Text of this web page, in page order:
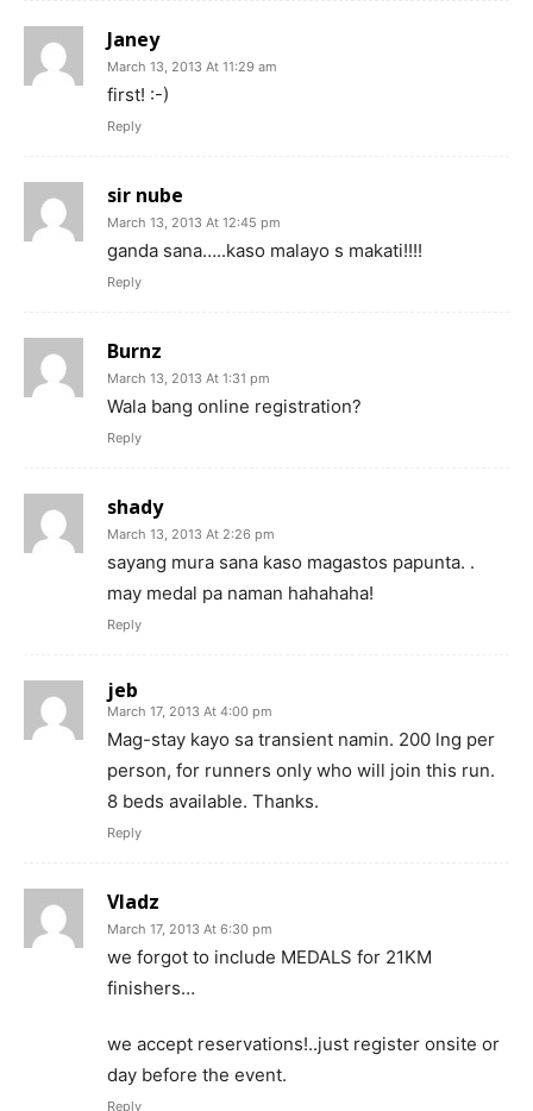
Janey
March 13, 2013 At 11:29 am
first! :-)
Reply
sir nube
March 13, 2013 At 12:45 pm
ganda sana…..kaso malayo s makati!!!!
Reply
Burnz
March 13, 2013 At 1:31 pm
Wala bang online registration?
Reply
shady
March 13, 2013 At 2:26 pm
sayang mura sana kaso magastos papunta. .
may medal pa naman hahahaha!
Reply
jeb
March 17, 2013 At 4:00 pm
Mag-stay kayo sa transient namin. 200 lng per
person, for runners only who will join this run.
8 beds available. Thanks.
Reply
Vladz
March 17, 2013 At 6:30 pm
we forgot to include MEDALS for 21KM
finishers…
we accept reservations!..just register onsite or
day before the event.
Reply